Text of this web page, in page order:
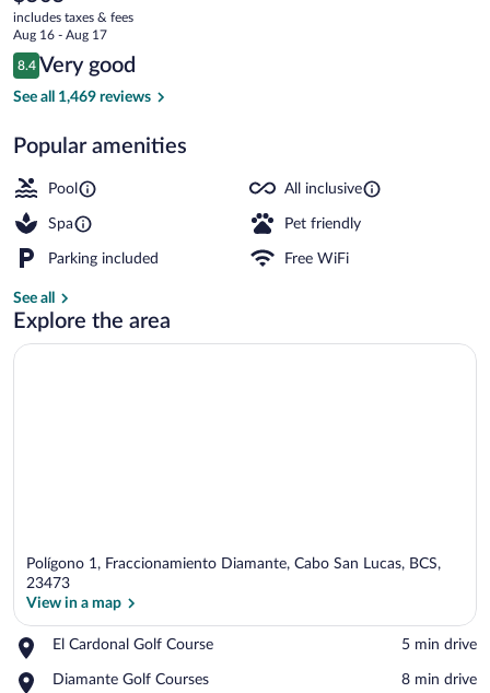
All
Inclusive
current
price
is
$505
includes taxes & fees
Aug 16 - Aug 17
Reviews
8.4
8.4 out of 10
Very good
See all 1,469 reviews
Popular amenities
Pool All inclusive
Spa Pet friendly
Parking included Free WiFi
See all
Explore the area
Polígono 1, Fraccionamiento Diamante, Cabo San Lucas, BCS,
23473
View in a map
El Cardonal Golf Course
Place,
Cardonal
‪5 min drive‬
Diamante Golf Courses
Place,
‪8 min drive‬